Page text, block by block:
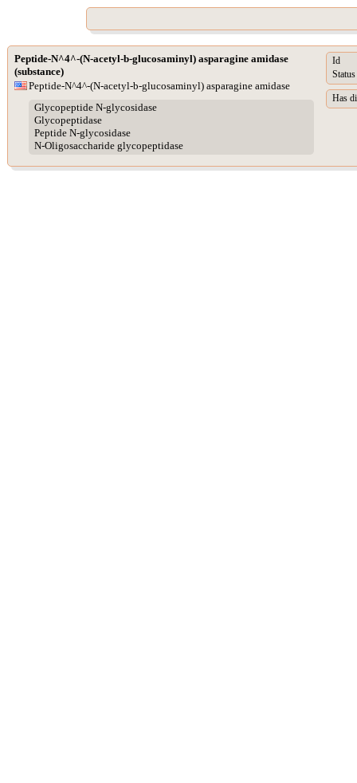
Peptide-N^4^-(N-acetyl-b-glucosaminyl) asparagine amidase
(substance)
Peptide-N^4^-(N-acetyl-b-glucosaminyl) asparagine amidase
Glycopeptide N-glycosidase
Glycopeptidase
Peptide N-glycosidase
N-Oligosaccharide glycopeptidase
Id
Status
Has